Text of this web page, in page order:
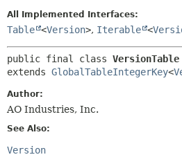
All Implemented Interfaces:
Table <Version>, Iterable <
public final class VersionTable
extends GlobalTableIntegerKey<
Author:
AO Industries, Inc.
See Also:
Version